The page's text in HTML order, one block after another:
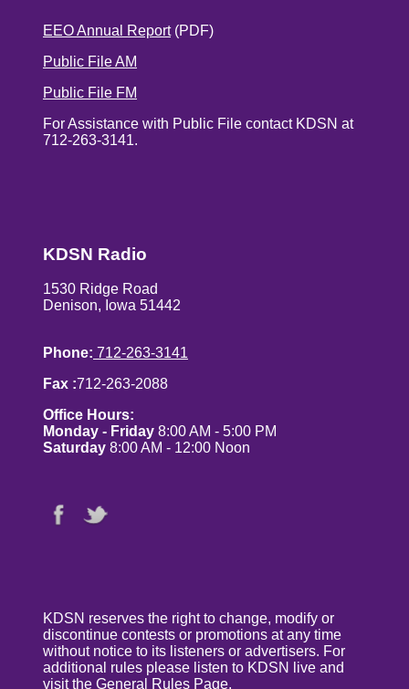
EEO Annual Report(PDF)
Public File AM
Public File FM
For Assistance with Public File contact KDSN at
712-263-3141.
KDSN Radio
1530 Ridge Road
Denison, Iowa 51442
Phone: 712-263-3141
Fax :712-263-2088
Office Hours:
Monday - Friday 8:00 AM - 5:00 PM
Saturday 8:00 AM - 12:00 Noon
KDSN reserves the right to change, modify or
discontinue contests or promotions at any time
without notice to its listeners or advertisers. For
additional rules please listen to KDSN live and
visit the General Rules Page.